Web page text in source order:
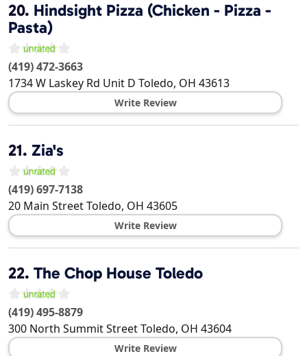
20. Hindsight Pizza (Chicken - Pizza -
Pasta)
(419) 472-3663
1734 W Laskey Rd Unit D Toledo, OH 43613
Write Review
21. Zia's
(419) 697-7138
20 Main StreetToledo, OH 43605
Write Review
22. The Chop House Toledo
(419) 495-8879
300 North Summit StreetToledo, OH 43604
Write Review